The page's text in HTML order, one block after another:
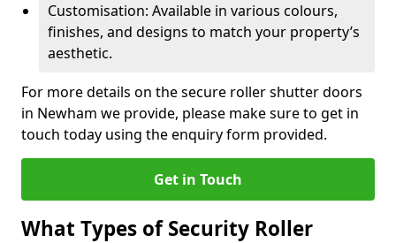
Customisation: Available in various colours,
finishes, and designs to match your property’s
aesthetic.
For more details on the secure roller shutter doors
in Newham we provide, please make sure to get in
touch today using the enquiry form provided.
Get in Touch
What Types of Security Roller